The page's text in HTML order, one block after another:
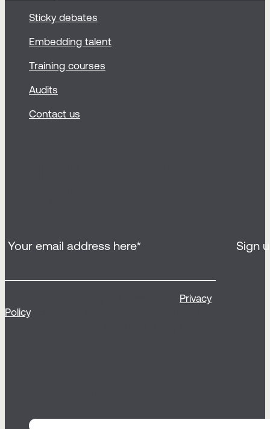
Sticky debates
Embedding talent
Training courses
Audits
Contact us
Privacy
Policy, to receive our email newsletter and